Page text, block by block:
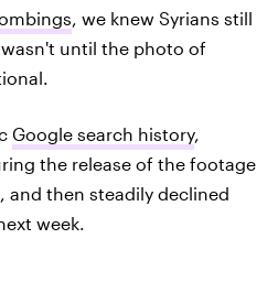
, we knew Syrians still
until the photo of
Google search history,
the release of the footage
and then steadily declined
week.